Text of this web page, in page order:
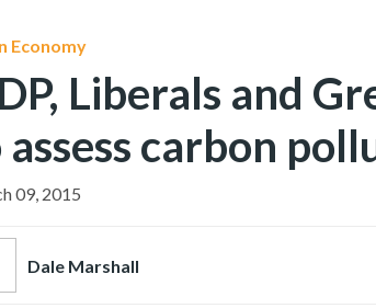
Economy
Liberals and
assess carbon
09, 2015
Dale Marshall